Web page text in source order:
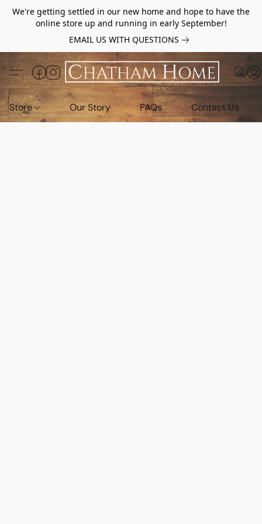
We're getting settled in our new home and hope to have the
online store up and running in early September!
EMAIL US WITH QUESTIONS
Store Our Story FAQs Contact Us